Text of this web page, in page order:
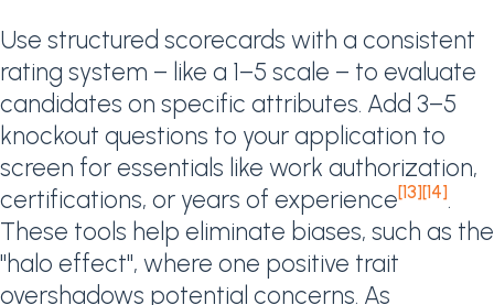
Use structured scorecards with a consistent
rating system – like a 1–5 scale – to evaluate
candidates on specific attributes. Add 3–5
knockout questions to your application to
screen for essentials like work authorization,
certifications, or years of experience[13][14].
These tools help eliminate biases, such as the
"halo effect", where one positive trait
overshadows potential concerns. As